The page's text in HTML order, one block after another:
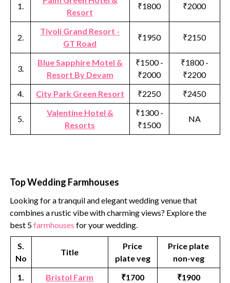
1.
Resort
₹1800 ₹2000
2.
Tivoli Grand Resort -
GT Road
₹1950 ₹2150
3.
Blue Sapphire Motel &
Resort By Devam
₹1500 -
₹2000
₹1800 -
₹2200
4.
City Park Green Resort ₹2250 ₹2450
5.
Valentine Hotel &
Resorts
₹1300 -
₹1500
NA
Top Wedding Farmhouses
Looking for a tranquil and elegant wedding venue that
combines a rustic vibe with charming views? Explore the
best 5farmhouses for your wedding.
S.
No
Title
Price
plate veg
Price plate
non-veg
1.
Bristol Farm ₹1700 ₹1900